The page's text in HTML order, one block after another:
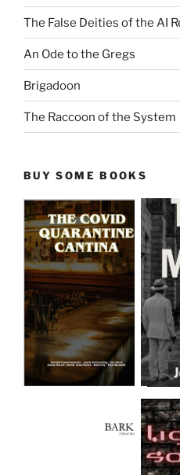
The False Deities of the AI
An Ode to the Gregs
Brigadoon
The Raccoon of the System
BUY SOME BOOKS